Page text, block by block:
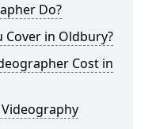
Do?
Cover in Oldbury?
Cost in